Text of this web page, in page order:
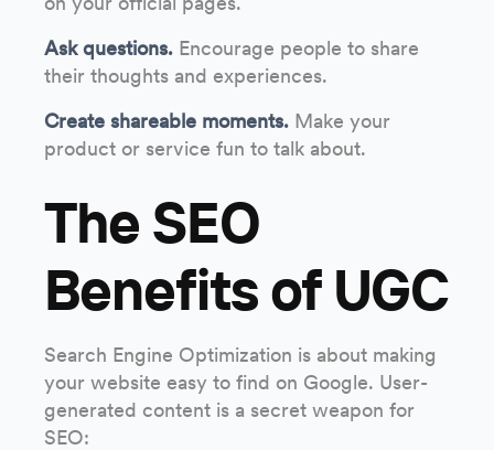
Ask questions. Encourage people to share
their thoughts and experiences.
Create shareable moments. Make your
product or service fun to talk about.
The SEO
Benefits of UGC
Search Engine Optimization is about making
your website easy to find on Google. User-
generated content is a secret weapon for
SEO: